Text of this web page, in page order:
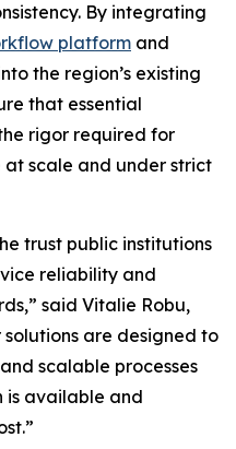
By integrating
platform and
the region’s existing
that essential
rigor required for
scale and under strict
trust public institutions
reliability and
said Vitalie Robu,
solutions are designed to
scalable processes
is available and